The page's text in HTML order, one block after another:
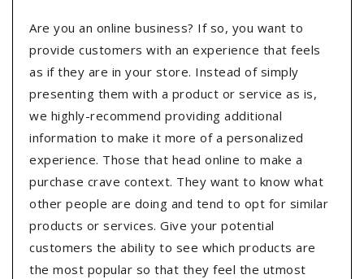
Are you an online business? If so, you want to
provide customers with an experience that feels
as if they are in your store. Instead of simply
presenting them with a product or service as is,
we highly-recommend providing additional
information to make it more of a personalized
experience. Those that head online to make a
purchase crave context. They want to know what
other people are doing and tend to opt for similar
products or services. Give your potential
customers the ability to see which products are
the most popular so that they feel the utmost